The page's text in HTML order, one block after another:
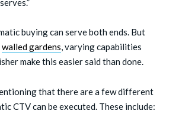
buying can serve both ends. But
walled gardens, varying capabilities
make this easier said than done.
that there are a few different
CTV can be executed. These include: